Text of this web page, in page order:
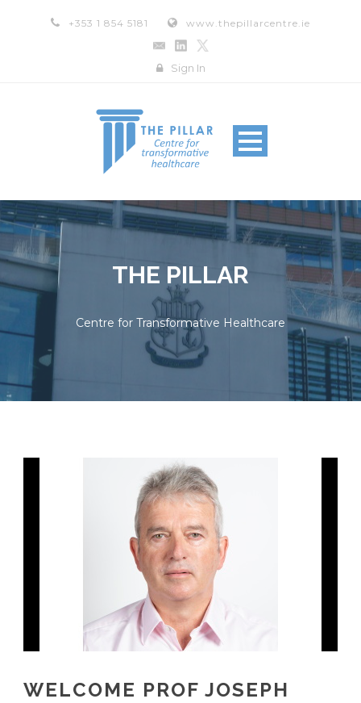
+353 1 854 5181 www.thepillarcentre.ie
Sign In
THE PILLAR
Centre for Transformative Healthcare
WELCOME PROF JOSEPH